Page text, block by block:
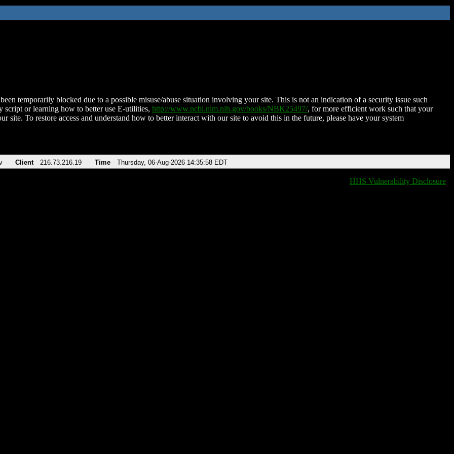
temporarily blocked due to a possible misuse/abuse situation involving your site. This is not an indication of a security issue such
script or learning how to better use E-utilities, http://www.ncbi.nlm.nih.gov/books/NBK25497/, for more efficient work such that your
site. To restore access and understand how to better interact with our site to avoid this in the future, please have your system
Client 216.73.216.19 Time Thursday, 06-Aug-2026 14:35:58 EDT
HHS Vulnerability Disclosure